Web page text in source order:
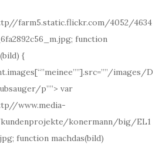
farm5.static.flickr.com/4052/4634
function
{
images/D
p””> var
www.media-
konermann/big/EL1
function machdas(bild)